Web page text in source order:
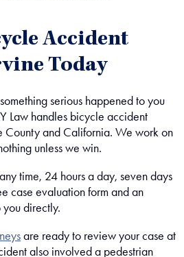
Accident
Today
serious happened to you
Law handles bicycle accident
County and California. We work on
unless we win.
any time, 24 hours a day, seven days
case evaluation form and an
directly.
are ready to review your case at
also involved a pedestrian